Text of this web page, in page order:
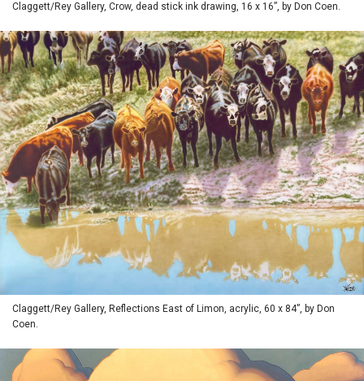
Claggett/Rey Gallery, Crow, dead stick ink drawing, 16 x 16”, by Don Coen.
Claggett/Rey Gallery, Reflections East of Limon, acrylic, 60 x 84”, by Don
Coen.